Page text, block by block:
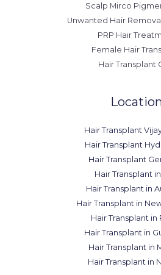
Scalp Mirco
Unwanted Hair
PRP Hair
Female Hair
Hair Transplant
Hair Transplant
Hair Transplant
Hair Transplant
Hair Transplant
Hair Transplant in
Hair Transplant in
Hair Transplant in
Hair Transplant in
Hair Transplant in
Hair Transplant in